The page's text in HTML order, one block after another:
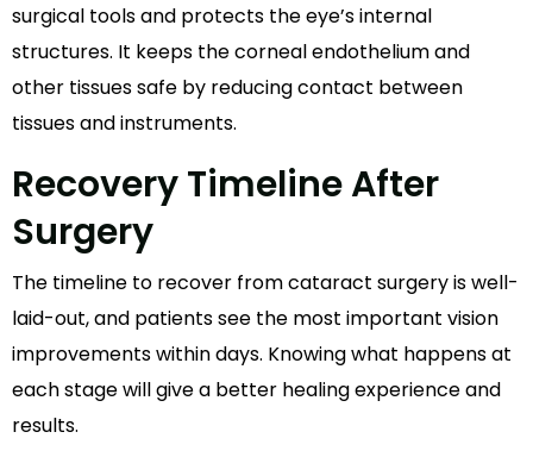
surgical tools and protects the eye’s internal
structures. It keeps the corneal endothelium and
other tissues safe by reducing contact between
tissues and instruments.
Recovery Timeline After
Surgery
The timeline to recover from cataract surgery is well-
laid-out, and patients see the most important vision
improvements within days. Knowing what happens at
each stage will give a better healing experience and
results.